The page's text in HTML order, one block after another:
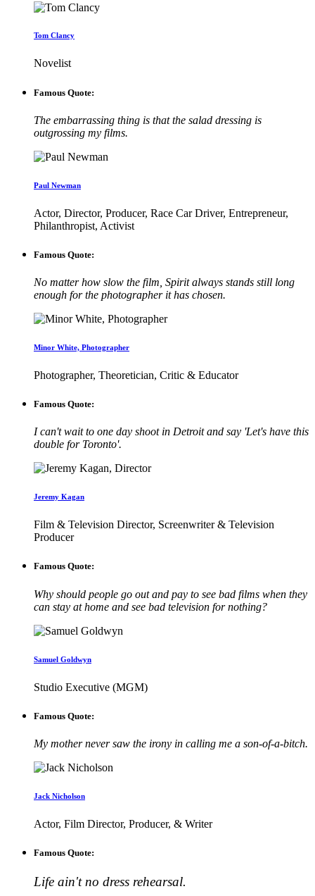
Tom Clancy
Novelist
Famous Quote:
The embarrassing thing is that the salad dressing is
outgrossing my films.
Paul Newman
Actor, Director, Producer, Race Car Driver, Entrepreneur,
Philanthropist, Activist
Famous Quote:
No matter how slow the film, Spirit always stands still long
enough for the photographer it has chosen.
Minor White, Photographer
Photographer, Theoretician, Critic & Educator
Famous Quote:
I can't wait to one day shoot in Detroit and say 'Let's have this
double for Toronto'.
Jeremy Kagan
Film & Television Director, Screenwriter & Television
Producer
Famous Quote:
Why should people go out and pay to see bad films when they
can stay at home and see bad television for nothing?
Samuel Goldwyn
Studio Executive (MGM)
Famous Quote:
My mother never saw the irony in calling me a son-of-a-bitch.
Jack Nicholson
Actor, Film Director, Producer, & Writer
Famous Quote:
Life ain't no dress rehearsal.